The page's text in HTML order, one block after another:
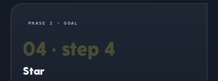
PHASE 2 · GOAL
04 · step 4
Star